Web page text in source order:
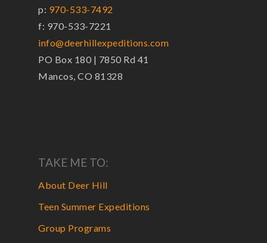
p: 970-533-7492
f: 970-533-7221
info@deerhillexpeditions.com
PO Box 180 | 7850 Rd 41
Mancos, CO 81328
TAKE ME TO:
About Deer Hill
Teen Summer Expeditions
Group Programs